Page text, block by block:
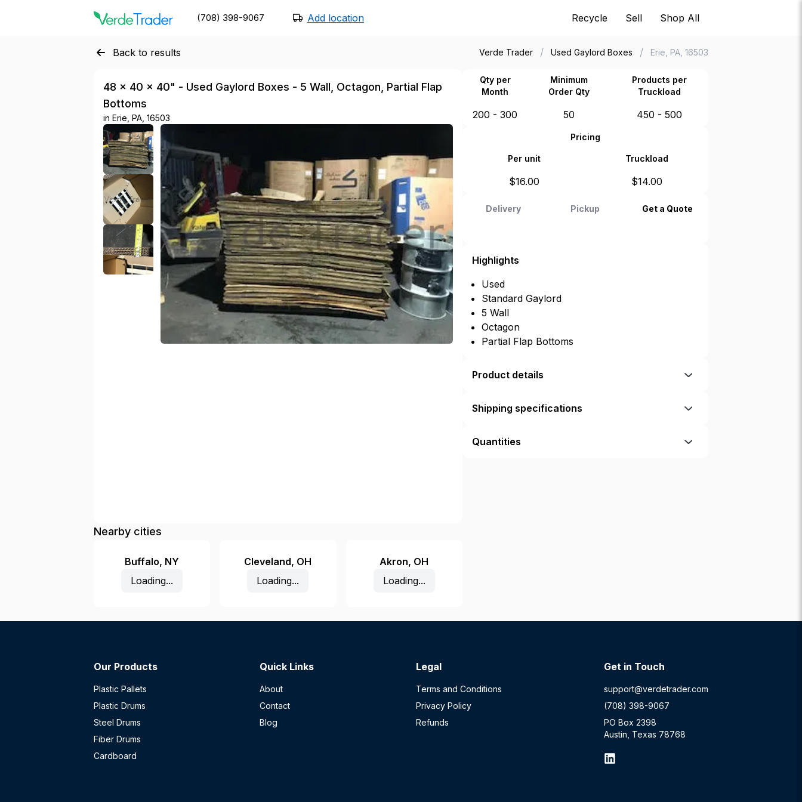
(708) 398-9067 Add location Recycle Sell Shop All
Back to results Verde Trader / Used Gaylord Boxes / Erie, PA, 16503
48 × 40 × 40" - Used Gaylord Boxes - 5 Wall, Octagon, Partial Flap
Bottoms
in Erie, PA, 16503
Nearby cities
Buffalo, NY
Loading...
Cleveland, OH
Loading...
Akron, OH
Loading...
Qty per
Month
Minimum
Order Qty
Products per
Truckload
200 - 300 50 450 - 500
Pricing
Per unit Truckload
$16.00 $14.00
Delivery Pickup Get a Quote
Highlights
Used
Standard Gaylord
5 Wall
Octagon
Partial Flap Bottoms
Product details
Shipping specifications
Quantities
Our Products
Plastic Pallets
Plastic Drums
Steel Drums
Fiber Drums
Cardboard
Quick Links
About
Contact
Blog
Legal
Terms and Conditions
Privacy Policy
Refunds
Get in Touch
support@verdetrader.com
(708) 398-9067
PO Box 2398
Austin, Texas 78768